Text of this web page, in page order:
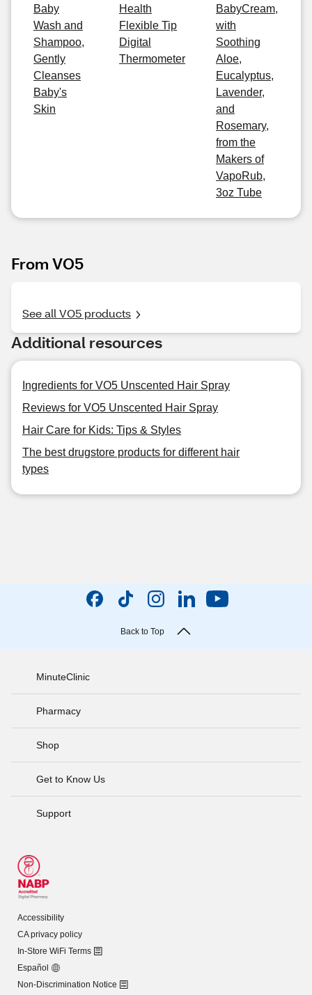
Baby
Wash and
Shampoo,
Gently
Cleanses
Baby's
Skin
Health
Flexible Tip
Digital
Thermometer
BabyCream,
with
Soothing
Aloe,
Eucalyptus,
Lavender,
and
Rosemary,
from the
Makers of
VapoRub,
3oz Tube
From VO5
See all VO5 products
Additional resources
Ingredients for VO5 Unscented Hair Spray
Reviews for VO5 Unscented Hair Spray
Hair Care for Kids: Tips & Styles
The best drugstore products for different hair
types
Back to Top
MinuteClinic
Pharmacy
Shop
Get to Know Us
Support
Accessibility
CA privacy policy
In-Store WiFi Terms
Español
Non-Discrimination Notice